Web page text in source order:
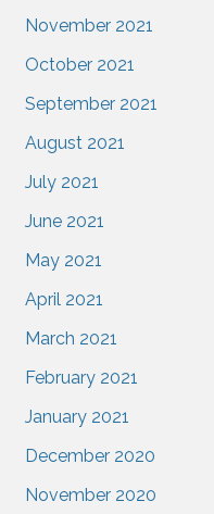
November 2021
October 2021
September 2021
August 2021
July 2021
June 2021
May 2021
April 2021
March 2021
February 2021
January 2021
December 2020
November 2020